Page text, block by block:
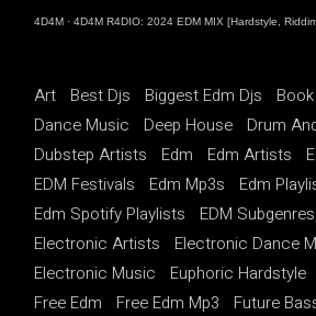
4D4M ·4D4M R4DIO: 2024 EDM MIX [Hardstyle, Riddim, Heavy Dubstep,
Art Best Djs Biggest Edm Djs
Dance Music
Deep House Drum
Dubstep Artists
Edm Edm Artists
EDM Festivals
Edm Mp3s
Edm
Edm Spotify Playlists
EDM Subgenres
Electronic Artists
Electronic Dance
Electronic Music
Euphoric Hardstyle
Free Edm
Free Edm Mp3 Future